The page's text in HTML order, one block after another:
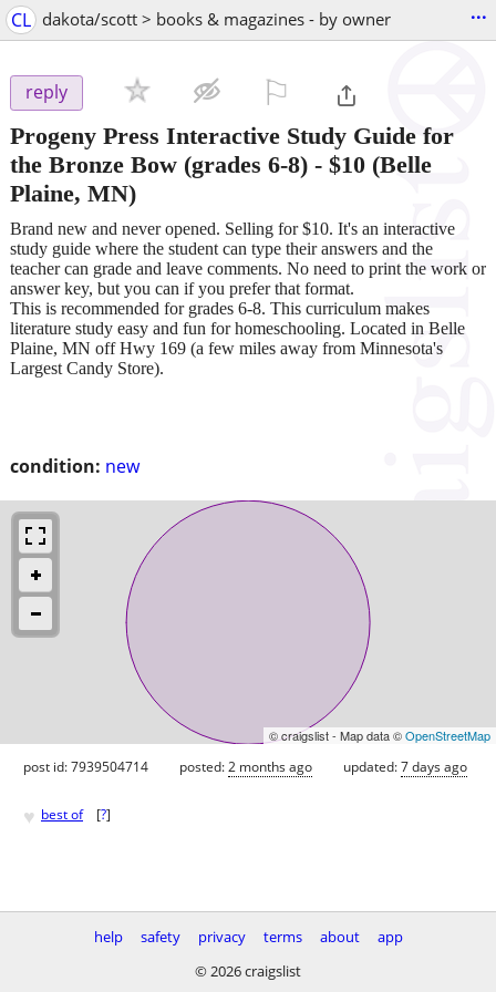
CL dakota/scott > books & magazines - by owner ...
reply
Progeny Press Interactive Study Guide for
the Bronze Bow (grades 6-8) - $10 (Belle
Plaine, MN)
condition: new
Brand new and never opened. Selling for $10. It's an interactive
study guide where the student can type their answers and the
teacher can grade and leave comments. No need to print the work or
answer key, but you can if you prefer that format.
This is recommended for grades 6-8. This curriculum makes
literature study easy and fun for homeschooling. Located in Belle
Plaine, MN off Hwy 169 (a few miles away from Minnesota's
Largest Candy Store).
© craigslist - Map data ©OpenStreetMap
post id: 7939504714 posted:2 months ago updated:7 days ago
♥ best of [?]
help safety privacy terms about
app
© 2026 craigslist